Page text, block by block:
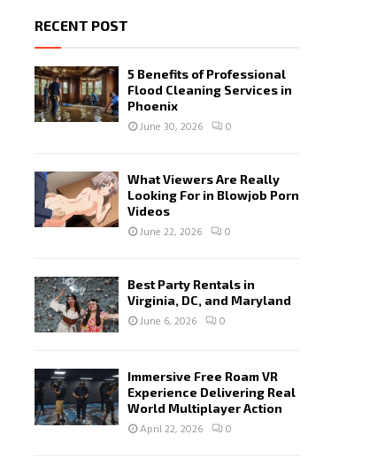
RECENT POST
5 Benefits of Professional
Flood Cleaning Services in
Phoenix
June 30, 2026 0
What Viewers Are Really
Looking For in Blowjob Porn
Videos
June 22, 2026 0
Best Party Rentals in
Virginia, DC, and Maryland
June 6, 2026 0
Immersive Free Roam VR
Experience Delivering Real
World Multiplayer Action
April 22, 2026 0